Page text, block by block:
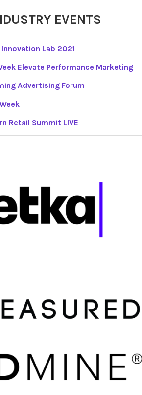
EVENTS
Innovation Lab 2021
Elevate Performance Marketing
Advertising Forum
Retail Summit LIVE